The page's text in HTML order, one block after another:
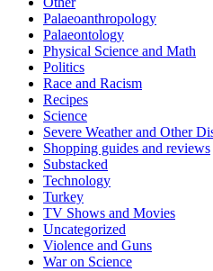
Palaeoanthropology
Palaeontology
Physical Science and Math
Politics
Race and Racism
Recipes
Science
Severe Weather and Other
Shopping guides and reviews
Substacked
Technology
Turkey
TV Shows and Movies
Uncategorized
Violence and Guns
War on Science